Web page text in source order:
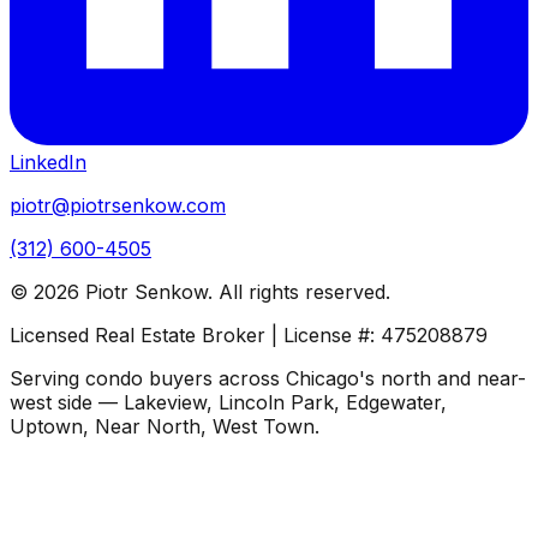
LinkedIn
piotr@piotrsenkow.com
(312) 600-4505
© 2026 Piotr Senkow. All rights reserved.
Licensed Real Estate Broker | License #: 475208879
Serving condo buyers across Chicago's north and near-
west side — Lakeview, Lincoln Park, Edgewater,
Uptown, Near North, West Town.